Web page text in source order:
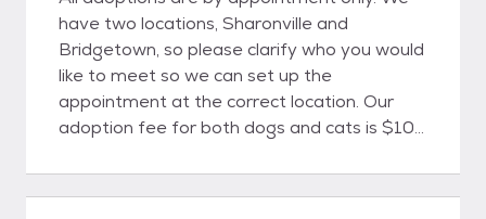
have two locations, Sharonville and
Bridgetown, so please clarify who you would
like to meet so we can set up the
appointment at the correct location. Our
adoption fee for both dogs and cats is $100
to individuals age 21 or older. Additionally,
we only adopt within a 50 mile radius so